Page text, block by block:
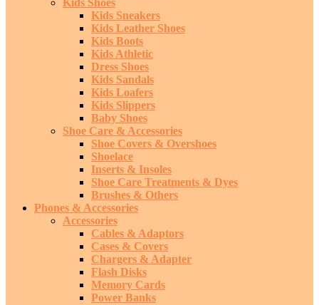
Kids Shoes
Kids Sneakers
Kids Leather Shoes
Kids Boots
Kids Athletic
Dress Shoes
Kids Sandals
Kids Loafers
Kids Slippers
Baby Shoes
Shoe Care & Accessories
Shoe Covers & Overshoes
Shoelace
Inserts & Insoles
Shoe Care Treatments & Dyes
Brushes & Others
Phones & Accessories
Accessories
Cables & Adaptors
Cases & Covers
Chargers & Adapter
Flash Disks
Memory Cards
Power Banks